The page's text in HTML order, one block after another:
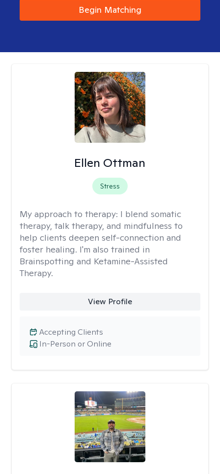
Begin Matching
Ellen Ottman
Stress
My approach to therapy: I blend somatic
therapy, talk therapy, and mindfulness to
help clients deepen self-connection and
foster healing. I'm also trained in
Brainspotting and Ketamine-Assisted
Therapy.
View Profile
In-Person or Online
Accepting Clients